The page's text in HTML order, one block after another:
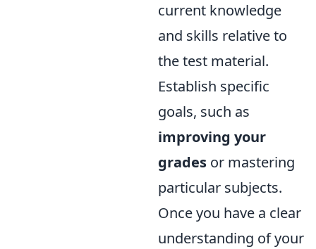
current knowledge
and skills relative to
the test material.
Establish specific
goals, such as
improving your
grades or mastering
particular subjects.
Once you have a clear
understanding of your